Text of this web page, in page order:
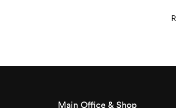
Main Office & Shop